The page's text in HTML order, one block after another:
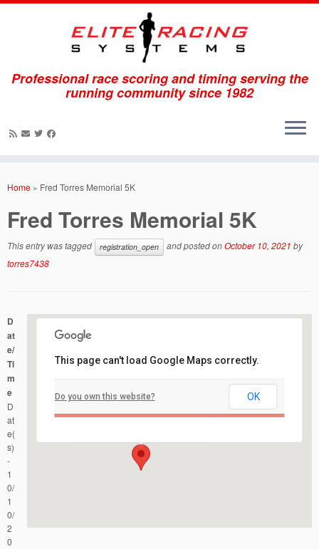
Professional race scoring and timing serving the
running community since 1982
Home » Fred Torres Memorial 5K
Fred Torres Memorial 5K
This entry was tagged registration_open and posted onOctober 10, 2021 by
torres7438
Garrett Mountain
Events
This page can't load Google Maps correctly.
Do you own this website? OK
D
at
e/
Ti
m
e
D
at
e(
s)
-
1
0/
1
0/
2
0